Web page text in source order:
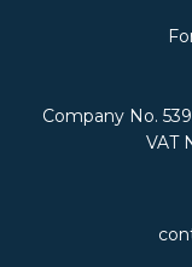
Company No.
VAT